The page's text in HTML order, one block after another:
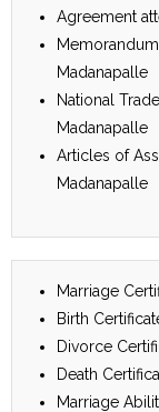
Agreement
Madanapalle
National
Madanapalle
Articles of
Madanapalle
Marriage
Birth
Divorce
Death
Marriage